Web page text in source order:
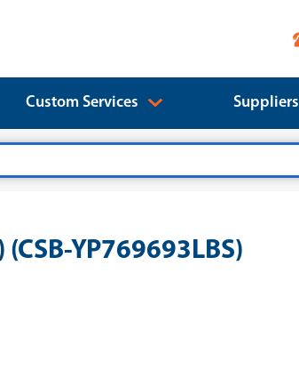
Custom Services Suppliers
YP769693LBS)